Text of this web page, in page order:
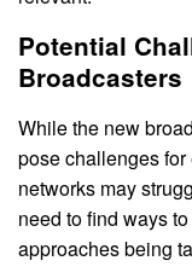
Potential
Broadcasters
While the new
pose challenges
networks may
need to find ways
approaches being